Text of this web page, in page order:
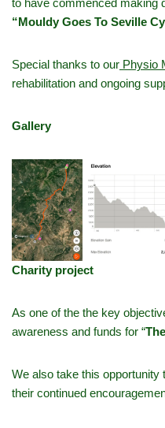
“Mouldy Goes To Seville
Special thanks to our Physio
rehabilitation and ongoing
Gallery
Charity project
As one of the the key
awareness and funds for “
We also take this opportunity
their continued